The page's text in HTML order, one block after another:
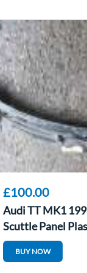
£100.00
Audi TT MK1
Scuttle Panel
BUY NOW